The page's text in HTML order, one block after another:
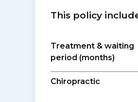
This policy
Treatment & waiting
period (months)
Chiropractic